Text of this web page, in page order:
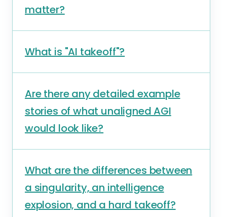
matter?
What is "AI takeoff"?
Are there any detailed example
stories of what unaligned AGI
would look like?
What are the differences between
a singularity, an intelligence
explosion, and a hard takeoff?